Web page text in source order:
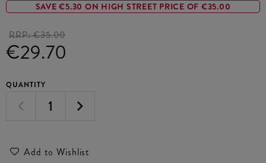
SAVE €5.30 ON HIGH STREET PRICE OF €35.00
RRP:€35.00
€29.70
QUANTITY
Add to Wishlist